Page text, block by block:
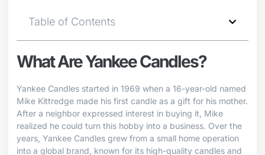
Table of Contents
What Are Yankee Candles?
Yankee Candles started in 1969 when a 16-year-old named
Mike Kittredge made his first candle as a gift for his mother.
After a neighbor expressed interest in buying it, Mike
realized he could turn this hobby into a business. Over the
years, Yankee Candles grew from a small home operation
into a global brand, known for its high-quality candles and